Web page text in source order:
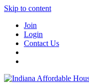
Skip to content
Join
Login
Contact Us